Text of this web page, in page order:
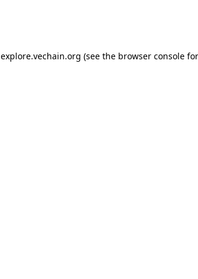
explore.vechain.org (see the browser consolefor